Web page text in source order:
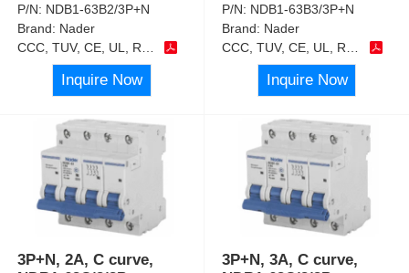
P/N: NDB1-63B2/3P+N
Brand: Nader
Inquire Now
P/N: NDB1-63B3/3P+N
Brand: Nader
Inquire Now
3P+N, 2A, C curve,
3P+N, 3A, C curve,